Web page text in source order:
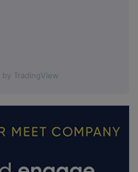
by TradingView